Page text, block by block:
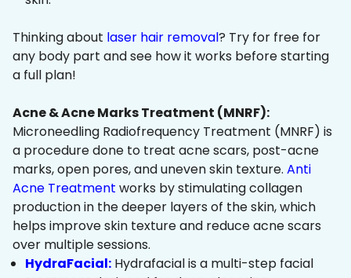
Thinking about laser hair removal? Try for free for
any body part and see how it works before starting
a full plan!
Acne & Acne Marks Treatment (MNRF):
Microneedling Radiofrequency Treatment (MNRF) is
a procedure done to treat acne scars, post-acne
marks, open pores, and uneven skin texture. Anti
Acne Treatment works by stimulating collagen
production in the deeper layers of the skin, which
helps improve skin texture and reduce acne scars
over multiple sessions.
HydraFacial: Hydrafacial is a multi-step facial